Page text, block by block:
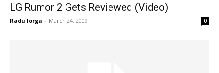
LG Rumor 2 Gets Reviewed (Video)
Radu Iorga - March 24, 2009 0